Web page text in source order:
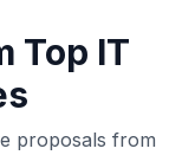
Top IT
proposals from